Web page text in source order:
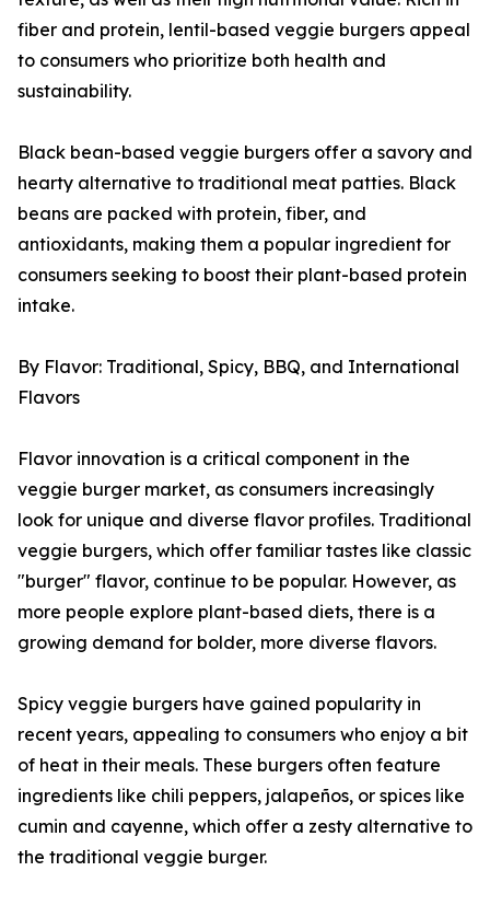
fiber and protein, lentil-based veggie burgers appeal
to consumers who prioritize both health and
sustainability.
Black bean-based veggie burgers offer a savory and
hearty alternative to traditional meat patties. Black
beans are packed with protein, fiber, and
antioxidants, making them a popular ingredient for
consumers seeking to boost their plant-based protein
intake.
By Flavor: Traditional, Spicy, BBQ, and International
Flavors
Flavor innovation is a critical component in the
veggie burger market, as consumers increasingly
look for unique and diverse flavor profiles. Traditional
veggie burgers, which offer familiar tastes like classic
"burger" flavor, continue to be popular. However, as
more people explore plant-based diets, there is a
growing demand for bolder, more diverse flavors.
Spicy veggie burgers have gained popularity in
recent years, appealing to consumers who enjoy a bit
of heat in their meals. These burgers often feature
ingredients like chili peppers, jalapeños, or spices like
cumin and cayenne, which offer a zesty alternative to
the traditional veggie burger.